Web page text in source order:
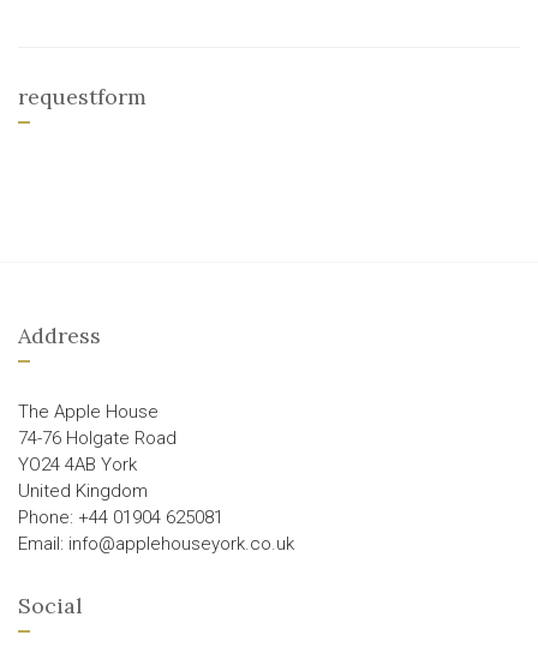
requestform
Address
The Apple House
74-76 Holgate Road
YO24 4AB York
United Kingdom
Phone: +44 01904 625081
Email: info@applehouseyork.co.uk
Social